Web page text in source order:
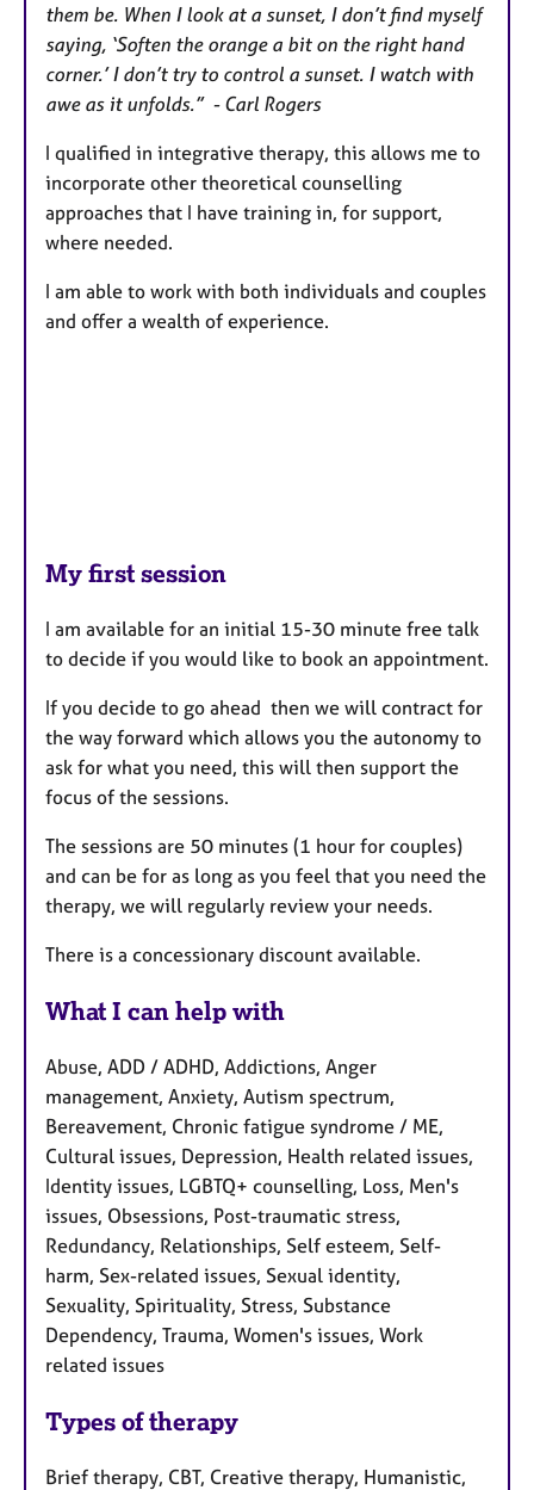
them be. When I look at a sunset, I don’t find myself
saying, ‘Soften the orange a bit on the right hand
corner.’ I don’t try to control a sunset. I watch with
awe as it unfolds.” - Carl Rogers
I qualified in integrative therapy, this allows me to
incorporate other theoretical counselling
approaches that I have training in, for support,
where needed.
I am able to work with both individuals and couples
and offer a wealth of experience.
My first session
I am available for an initial 15-30 minute free talk
to decide if you would like to book an appointment.
If you decide to go ahead then we will contract for
the way forward which allows you the autonomy to
ask for what you need, this will then support the
focus of the sessions.
The sessions are 50 minutes (1 hour for couples)
and can be for as long as you feel that you need the
therapy, we will regularly review your needs.
There is a concessionary discount available.
What I can help with
Abuse, ADD / ADHD, Addictions, Anger
management, Anxiety, Autism spectrum,
Bereavement, Chronic fatigue syndrome / ME,
Cultural issues, Depression, Health related issues,
Identity issues, LGBTQ+ counselling, Loss, Men's
issues, Obsessions, Post-traumatic stress,
Redundancy, Relationships, Self esteem, Self-
harm, Sex-related issues, Sexual identity,
Sexuality, Spirituality, Stress, Substance
Dependency, Trauma, Women's issues, Work
related issues
Types of therapy
Brief therapy, CBT, Creative therapy, Humanistic,